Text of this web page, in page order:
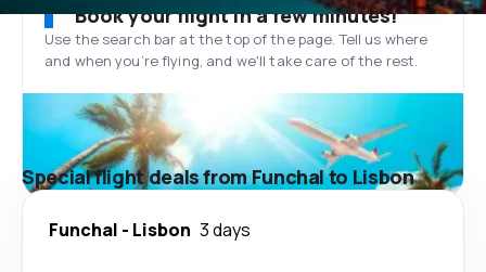
Book your flight in a few minutes!
Use the search bar at the top of the page. Tell us where
and when you’re flying, and we'll take care of the rest.
Special flight deals from Funchal to Lisbon
Funchal - Lisbon 3 days